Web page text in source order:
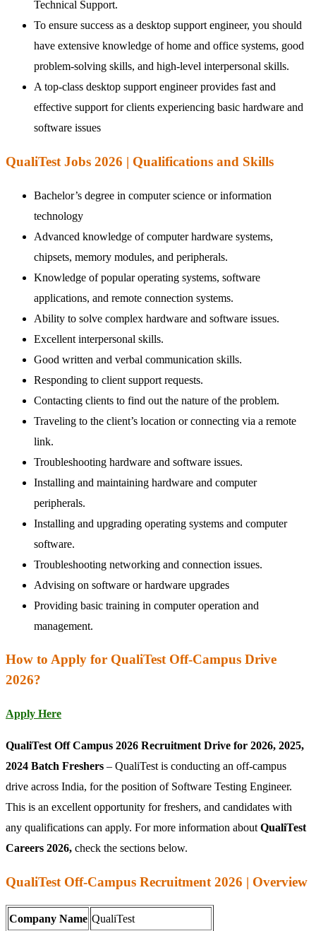
Technical Support.
To ensure success as a desktop support engineer, you should
have extensive knowledge of home and office systems, good
problem-solving skills, and high-level interpersonal skills.
A top-class desktop support engineer provides fast and
effective support for clients experiencing basic hardware and
software issues
QualiTest Jobs 2026 | Qualifications and Skills
Bachelor’s degree in computer science or information
technology
Advanced knowledge of computer hardware systems,
chipsets, memory modules, and peripherals.
Knowledge of popular operating systems, software
applications, and remote connection systems.
Ability to solve complex hardware and software issues.
Excellent interpersonal skills.
Good written and verbal communication skills.
Responding to client support requests.
Contacting clients to find out the nature of the problem.
Traveling to the client’s location or connecting via a remote
link.
Troubleshooting hardware and software issues.
Installing and maintaining hardware and computer
peripherals.
Installing and upgrading operating systems and computer
software.
Troubleshooting networking and connection issues.
Advising on software or hardware upgrades
Providing basic training in computer operation and
management.
How to Apply for QualiTest Off-Campus Drive
2026?
Apply Here
QualiTest Off Campus 2026 Recruitment Drive for 2026, 2025,
2024 Batch Freshers – QualiTest is conducting an off-campus
drive across India, for the position of Software Testing Engineer.
This is an excellent opportunity for freshers, and candidates with
any qualifications can apply. For more information about QualiTest
Careers 2026, check the sections below.
QualiTest Off-Campus Recruitment 2026 | Overview
Company Name QualiTest